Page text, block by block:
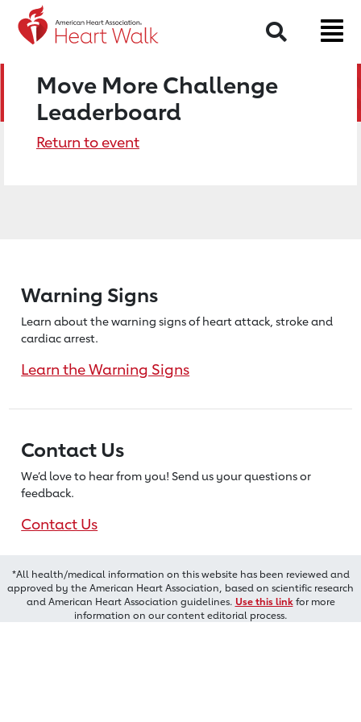
Search
Move More Challenge
Leaderboard
Return to event
Warning Signs
Learn about the warning signs of heartattack, stroke and
cardiac arrest.
Learn the Warning Signs
Contact Us
We’d love to hear from you! Send us your questions or
feedback.
Contact Us
*All health/medical information on this website has been reviewed and
approved by the American Heart Association, based on scientific research
and American Heart Association guidelines. Use this linkfor more
information on our content editorial process.